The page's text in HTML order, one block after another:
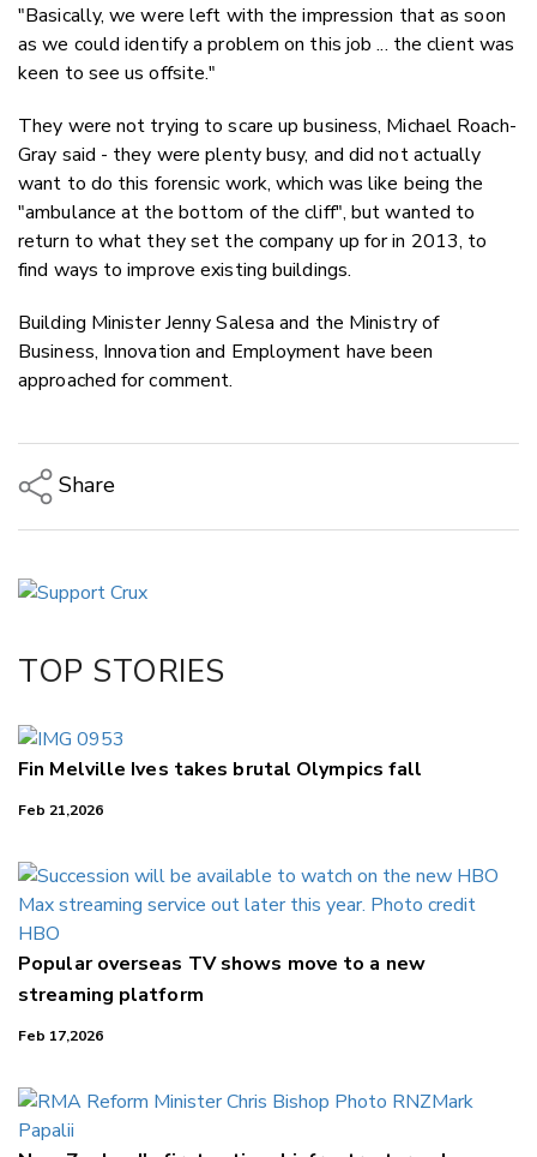
"Basically, we were left with the impression that as soon
as we could identify a problem on this job ... the client was
keen to see us offsite."
They were not trying to scare up business, Michael Roach-
Gray said - they were plenty busy, and did not actually
want to do this forensic work, which was like being the
"ambulance at the bottom of the cliff", but wanted to
return to what they set the company up for in 2013, to
find ways to improve existing buildings.
Building Minister Jenny Salesa and the Ministry of
Business, Innovation and Employment have been
approached for comment.
Share
LinkedIn
TOP STORIES
Fin Melville Ives takes brutal Olympics fall
Feb 21,2026
Popular overseas TV shows move to a new
streaming platform
Feb 17,2026